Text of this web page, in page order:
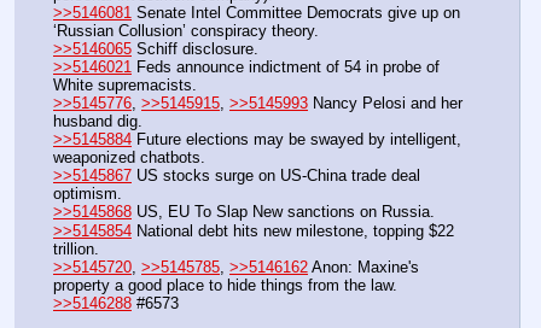
>>5146081 Senate Intel Committee Democrats give up on
‘Russian Collusion’ conspiracy theory.
>>5146065 Schiff disclosure.
>>5146021 Feds announce indictment of 54 in probe of
White supremacists.
>>5145776, >>5145915, >>5145993 Nancy Pelosi and her
husband dig.
>>5145884 Future elections may be swayed by intelligent,
weaponized chatbots.
>>5145867 US stocks surge on US-China trade deal
optimism.
>>5145868 US, EU To Slap New sanctions on Russia.
>>5145854 National debt hits new milestone, topping $22
trillion.
>>5145720 >>5145785 >>5146162 Anon: Maxine's
property a good place to hide things from the law.
>>5146288 #6573